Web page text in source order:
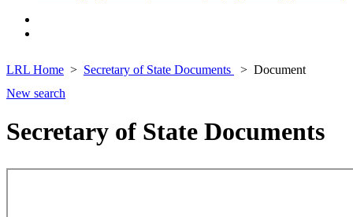
LRL Home Secretary of State Documents
Document
New search
Secretary of State Documents